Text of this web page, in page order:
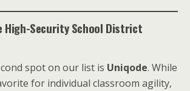
High-Security School District
spot on our list is Uniqode. While
for individual classroom agility,